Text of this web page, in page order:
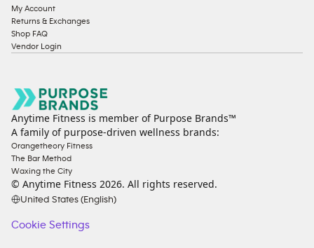
My Account
Returns & Exchanges
Shop FAQ
Vendor Login
Anytime Fitness is member of Purpose Brands™
A family of purpose-driven wellness brands:
Orangetheory Fitness
The Bar Method
Waxing the City
© Anytime Fitness 2026. All rights reserved.
United States (English)
Cookie Settings